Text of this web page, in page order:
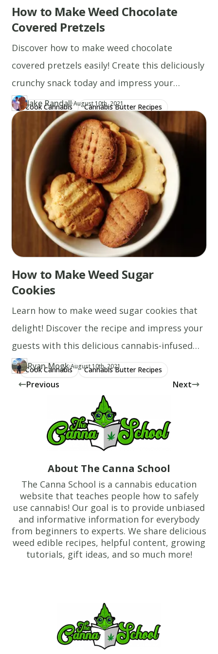
How to Make Weed Chocolate
Covered Pretzels
Discover how to make weed chocolate
covered pretzels easily! Create this deliciously
crunchy snack today and impress your
friends. Start now!
Cook Cannabis Cannabis Butter Recipes
Author
JA Jake Randall
https://www.thecannaschool.ca/author/jake-randall
·Updated at
August 10th, 2021
Created atJanuary 11th, 2020
How to Make Weed Sugar
Cookies
Learn how to make weed sugar cookies that
delight! Discover the recipe and impress your
guests with this delicious cannabis-infused
treat.
Cook Cannabis Cannabis Butter Recipes
Author
RY Ryan Mogk
https://www.thecannaschool.ca/author/ryan-mogk
·Updated at
August 10th, 2021
Created atJanuary 10th, 2020
Previous Next
About The Canna School
The Canna School is a cannabis education
website that teaches people how to safely
use cannabis! Our goal is to provide unbiased
and informative information for everybody
from beginners to experts. We share delicious
weed edible recipes, helpful content, growing
tutorials, gift ideas, and so much more!
TheCannaSchool